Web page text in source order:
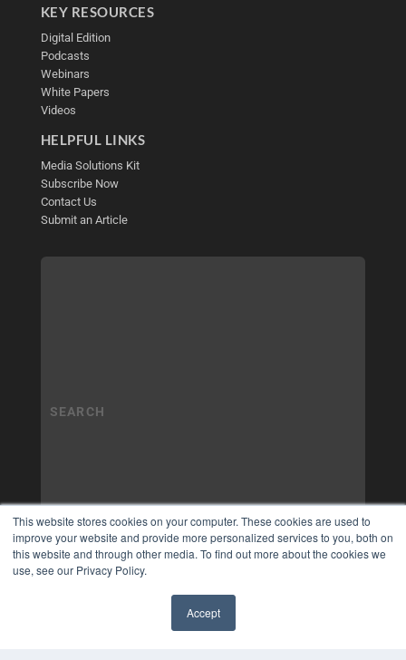
This website stores cookies on your computer. These cookies are used to
improve your website and provide more personalized services to you, both on
this website and through other media. To find out more about the cookies we
use, see our Privacy Policy.
Accept
KEY RESOURCES
Digital Edition
Podcasts
Webinars
White Papers
Videos
HELPFUL LINKS
Media Solutions Kit
Subscribe Now
Contact Us
Submit an Article